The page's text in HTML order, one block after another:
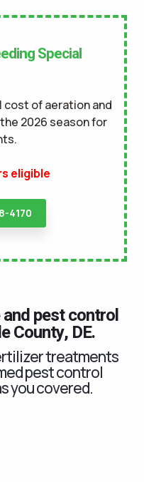
Special
of aeration and
2026 season for
eligible
4170
pest control
County, DE.
treatments
pest control
you covered.